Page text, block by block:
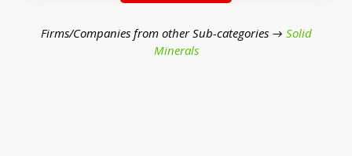
Firms/Companies from other Sub-categories → Solid
Minerals